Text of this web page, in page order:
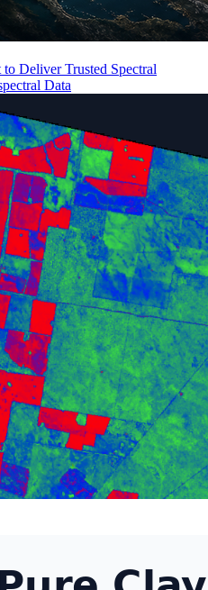
Deliver Trusted Spectral
Data